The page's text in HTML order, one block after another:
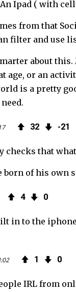
Ipad ( with
from that
filter and use
about
age, or an
is a pretty
32 21
checks that
born of his own
4 0
in to the
1 0
IRL from